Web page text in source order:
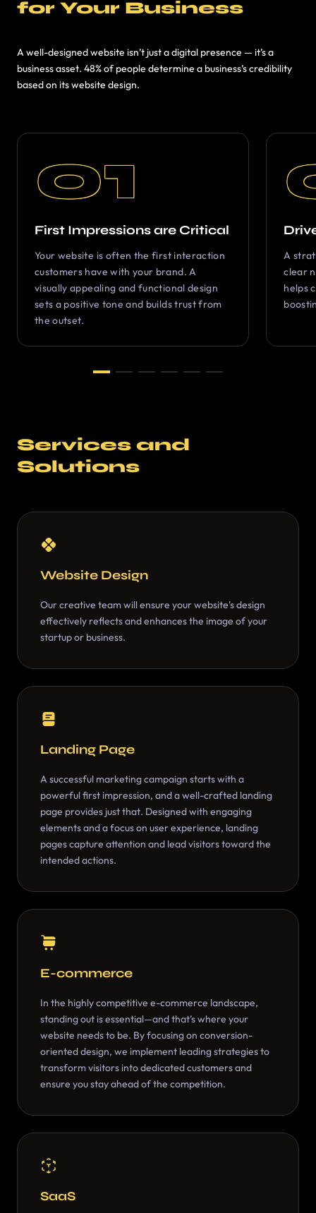
for Your Business
A well-designed website isn’t just a digital presence — it’s a
business asset. 48% of people determine a business’s credibility
based on its website design.
01
First Impressions are Critical
Your website is often the first interaction
customers have with your brand. A
visually appealing and functional design
sets a positive tone and builds trust from
the outset.
A
clear
helps
Services and
Solutions
Website Design
Our creative team will ensure your website's design
effectively reflects and enhances the image of your
startup or business.
Landing Page
A successful marketing campaign starts with a
powerful first impression, and a well-crafted landing
page provides just that. Designed with engaging
elements and a focus on user experience, landing
pages capture attention and lead visitors toward the
intended actions.
E-commerce
In the highly competitive e-commerce landscape,
standing out is essential—and that’s where your
website needs to be. By focusing on conversion-
oriented design, we implement leading strategies to
transform visitors into dedicated customers and
ensure you stay ahead of the competition.
SaaS